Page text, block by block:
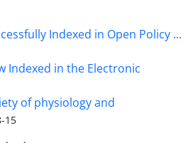
Indexed in Open Policy ...
Indexed in the Electronic
of physiology and
15